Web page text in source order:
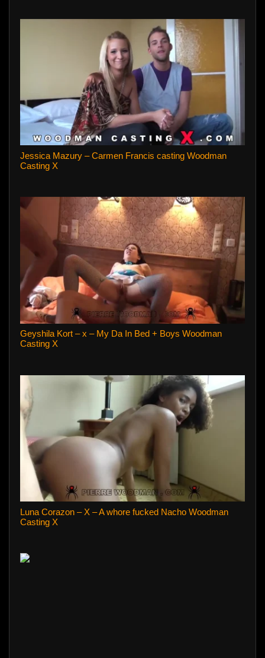
Jessica Mazury – Carmen Francis casting Woodman
Casting X
Geyshila Kort – x – My Da In Bed + Boys Woodman
Casting X
Luna Corazon – X – A whore fucked Nacho Woodman
Casting X